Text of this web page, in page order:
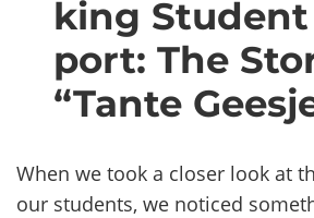
king
port: The
“Tante
When we took a clo­ser look at
our stu­dents, we no­ticed